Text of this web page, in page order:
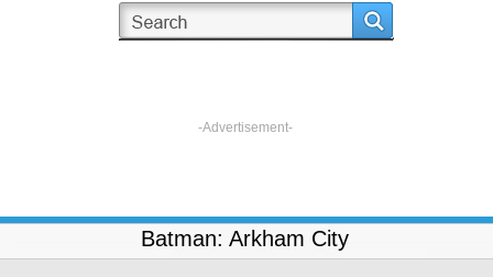
-Advertisement-
Batman: Arkham City